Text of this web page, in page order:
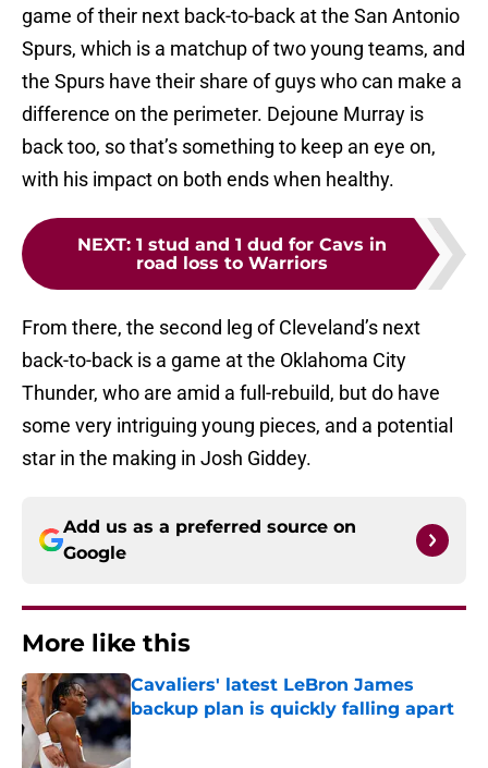
game of their next back-to-back at the San Antonio
Spurs, which is a matchup of two young teams, and
the Spurs have their share of guys who can make a
difference on the perimeter. Dejoune Murray is
back too, so that’s something to keep an eye on,
with his impact on both ends when healthy.
NEXT: 1 stud and 1 dud for Cavs in
road loss to Warriors
From there, the second leg of Cleveland’s next
back-to-back is a game at the Oklahoma City
Thunder, who are amid a full-rebuild, but do have
some very intriguing young pieces, and a potential
star in the making in Josh Giddey.
Add us as a preferred source on
Google
More like this
Cavaliers' latest LeBron James
backup plan is quickly falling apart